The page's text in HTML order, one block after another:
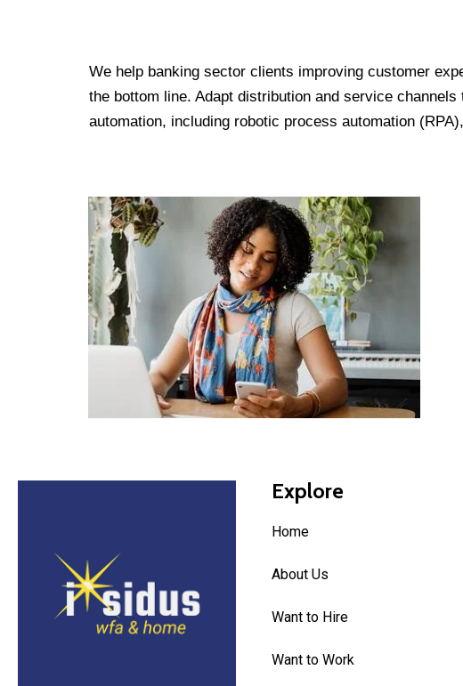
We help banking sector clients improving customer
the bottom line. Adapt distribution and service
automation, including robotic process automation
Explore
Home
About Us
Want to Hire
Want to Work